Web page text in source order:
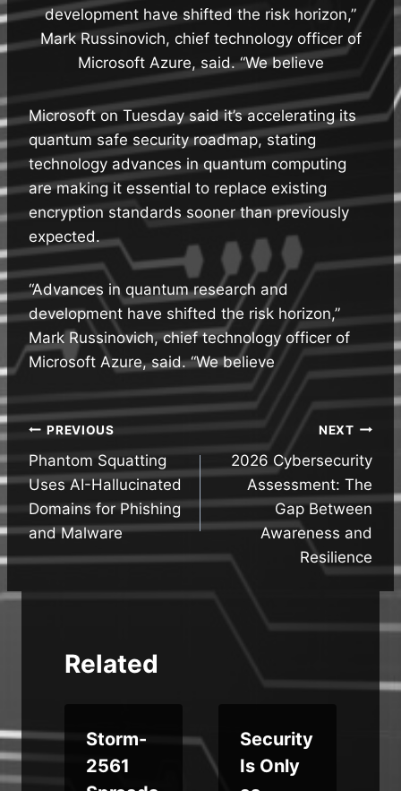
development have shifted the risk horizon,”
Mark Russinovich, chief technology officer of
Microsoft Azure, said. “We believe
Microsoft on Tuesday said it’s accelerating its
quantum safe security roadmap, stating
technology advances in quantum computing
are making it essential to replace existing
encryption standards sooner than previously
expected.
“Advances in quantum research and
development have shifted the risk horizon,”
Mark Russinovich, chief technology officer of
Microsoft Azure, said. “We believe
Post
navigation
PREVIOUS
Phantom Squatting
Uses AI-Hallucinated
Domains for Phishing
and Malware
NEXT
2026 Cybersecurity
Assessment: The
Gap Between
Awareness and
Resilience
Related
Storm-
2561
Security
Is Only